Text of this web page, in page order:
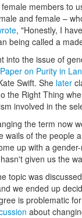
members to
and female –
, "Honestly, I
being called a
into the issue of
on Purity in
Swift. She later
the Right Thing
involved in the
the term now
wails of the people
up with a
given us the
topic was
we ended up
is problematic
about